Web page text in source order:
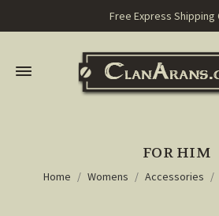
Free Express Shipping
FOR HIM
Home Womens Accessories